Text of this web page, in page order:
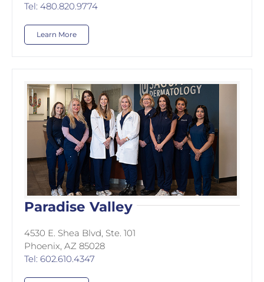
Tel: 480.820.9774
Learn More
Paradise Valley
4530 E. Shea Blvd, Ste. 101
Phoenix, AZ 85028
Tel: 602.610.4347